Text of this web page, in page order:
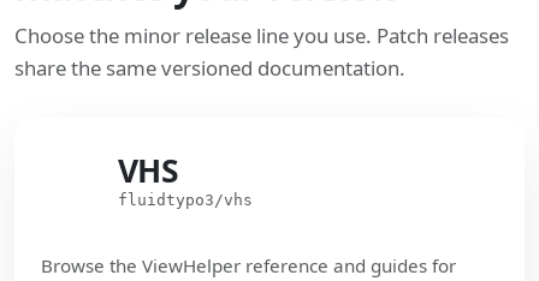
Choose the minor release line you use. Patch releases
share the same versioned documentation.
VHS
fluidtypo3/vhs
Browse the ViewHelper reference and guides for